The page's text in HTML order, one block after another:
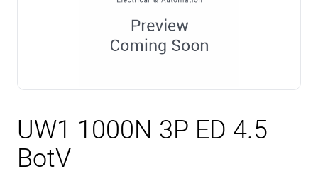
UW1 1000N 3P ED 4.5
BotV